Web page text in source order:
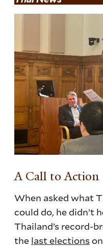
A Call to Action
When asked what
could do, he didn’t
Thailand’s record-
the last elections